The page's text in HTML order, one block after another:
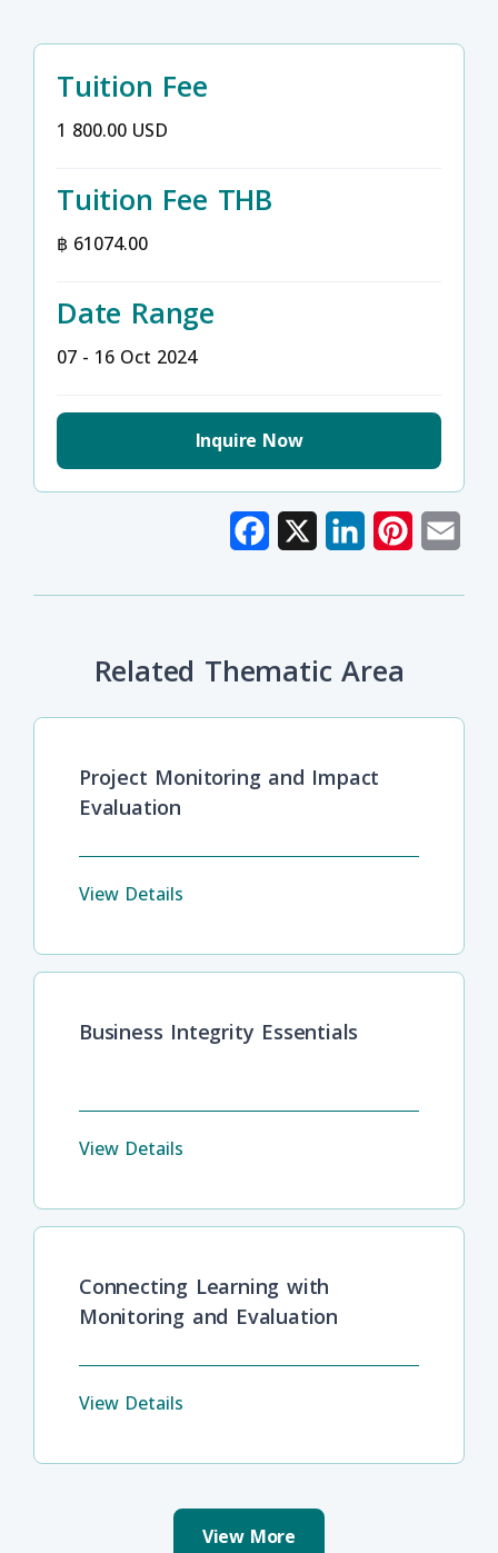
Tuition Fee
1 800.00 USD
Tuition Fee THB
฿ 61074.00
Date Range
07 - 16 Oct 2024
Inquire Now
Facebook LinkedInPinterest
Related Thematic Area
Project Monitoring and Impact
Evaluation
View Details
Business Integrity Essentials
View Details
Connecting Learning with
Monitoring and Evaluation
View Details
View More